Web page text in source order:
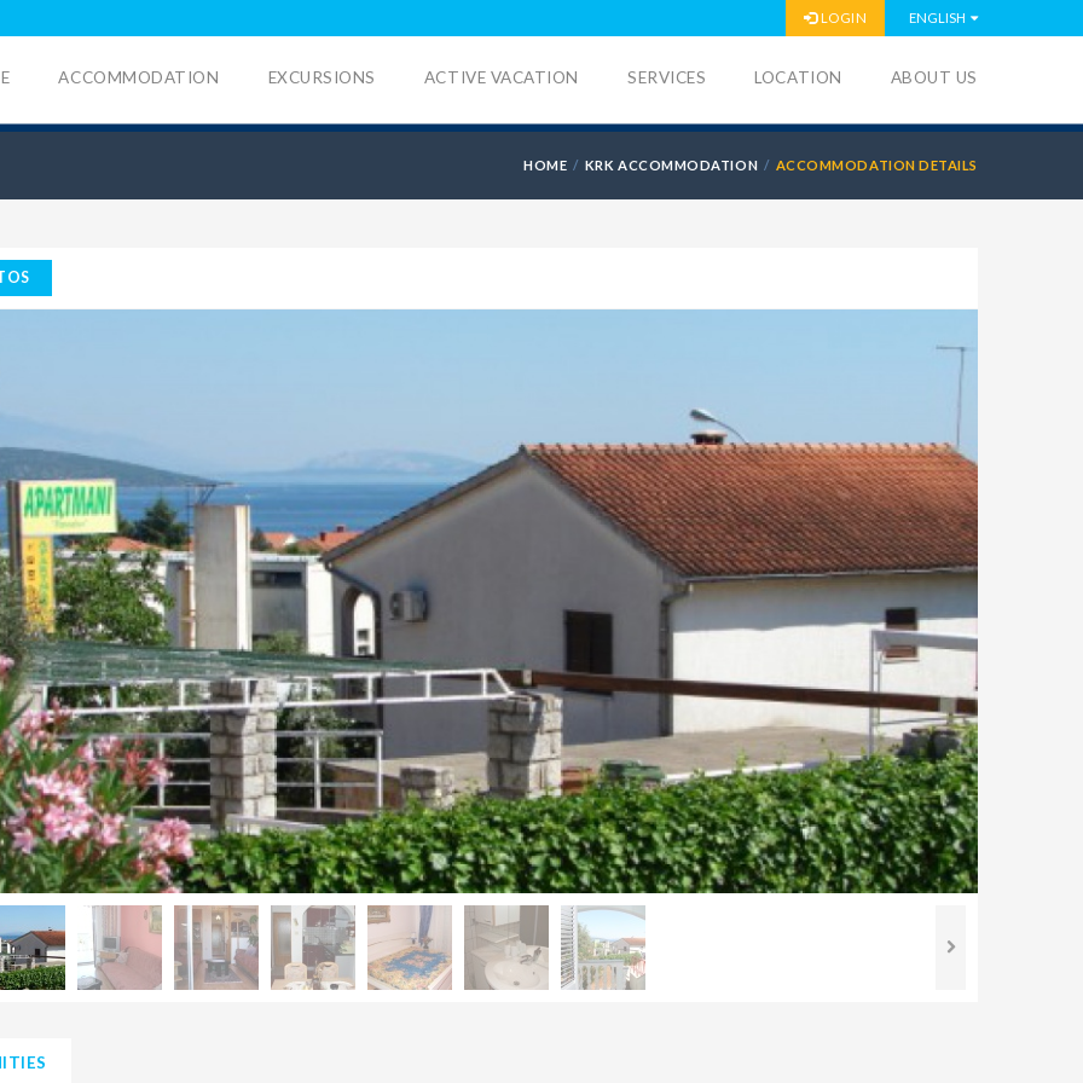
LOGIN ENGLISH
ACCOMMODATION EXCURSIONS ACTIVE VACATION SERVICES LOCATION ABOUT US
HOME KRK ACCOMMODATION ACCOMMODATION DETAILS